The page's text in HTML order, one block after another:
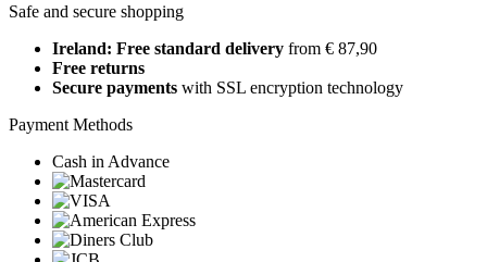
Safe and secure shopping
Ireland: Free standard delivery from € 87,90
Free returns
Secure payments with SSL encryption technology
Payment Methods
Cash in Advance